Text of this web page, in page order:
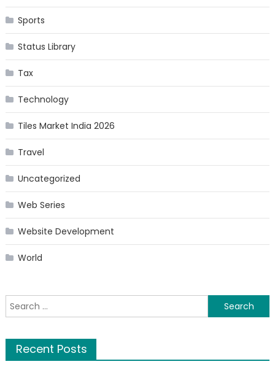
Sports
Status Library
Tax
Technology
Tiles Market India 2026
Travel
Uncategorized
Web Series
Website Development
World
Search
for:
Recent Posts